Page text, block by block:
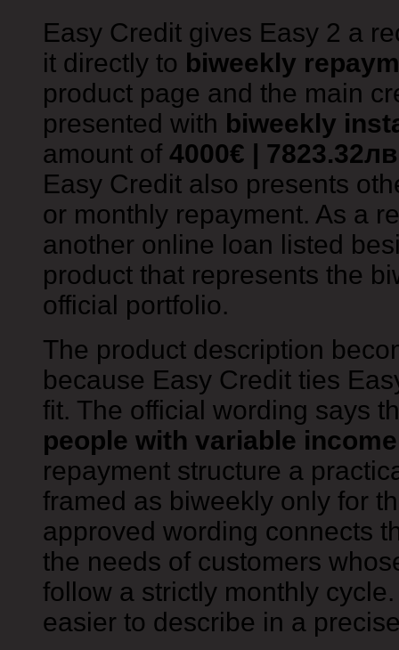
Easy Credit gives Easy 2 a
it directly to biweekly
product page and the main
presented with biweekly
amount of 4000€ |
Easy Credit also presents
or monthly repayment. As a
another online loan listed
product that represents the
official portfolio.
The product description
because Easy Credit ties
fit. The official wording says
people with variable income
repayment structure a
framed as biweekly only for
approved wording connects
the needs of customers
follow a strictly monthly
easier to describe in a